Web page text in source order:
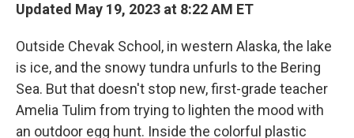
Updated May 19, 2023 at 8:22 AM ET
Outside Chevak School, in western Alaska, the lake
is ice, and the snowy tundra unfurls to the Bering
Sea. But that doesn't stop new, first-grade teacher
Amelia Tulim from trying to lighten the mood with
an outdoor egg hunt. Inside the colorful plastic